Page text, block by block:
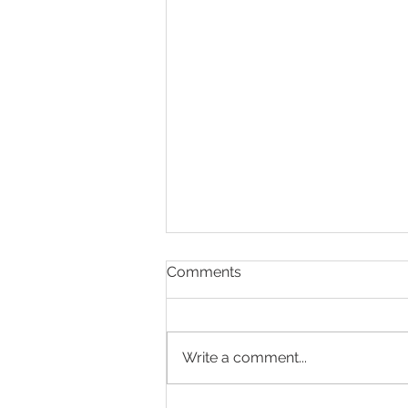
Comments
Write a comment...